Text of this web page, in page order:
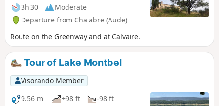
3h 30
Moderate
Departure from Chalabre (Aude)
Route on the Greenway and at Calvaire.
Tour of Lake Montbel
Visorando Member
9.56 mi
+98 ft
-98 ft